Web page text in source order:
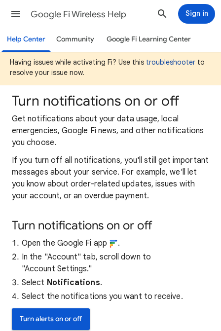
Google Fi Wireless Help Sign in
Help Center Community Google Fi Learning Center
Having issues while activating Fi? Use this troubleshooter to
resolve your issue now.
Turn notifications on or off
Get notifications about your data usage, local
emergencies, Google Fi news, and other notifications
you choose.
If you turn off all notifications, you'll still get important
messages about your service. For example, we'll let
you know about order-related updates, issues with
your account, or an overdue payment.
Turn notifications on or off
Open the Google Fi app
.
In the "Account" tab, scroll down to
"Account Settings."
Select Notifications.
Select the notifications you want to receive.
Turn alerts on or off